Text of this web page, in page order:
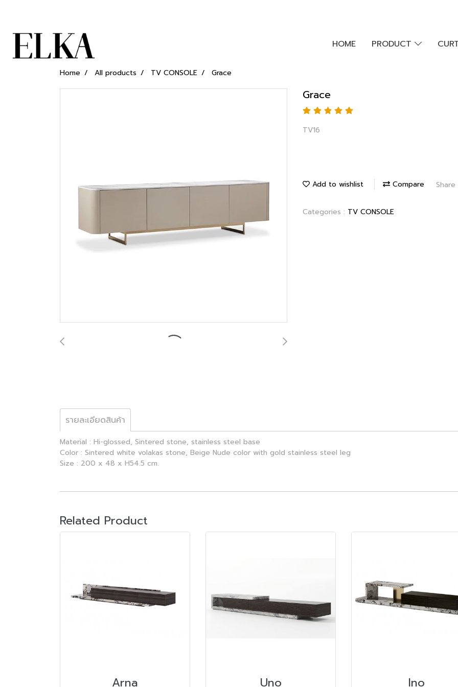
HOME PRODUCT
Home All products TV CONSOLE Grace
Grace
TV16
Add to wishlist Compare Share
Categories : TV CONSOLE
รายละเอียดสินค้า
Material : Hi-glossed, Sintered stone, stainless steel base
Color : Sintered white volakas stone, Beige Nude color with gold stainless steel leg
Size : 200 x 48 x H54.5 cm.
Related Product
Arna Uno Ino